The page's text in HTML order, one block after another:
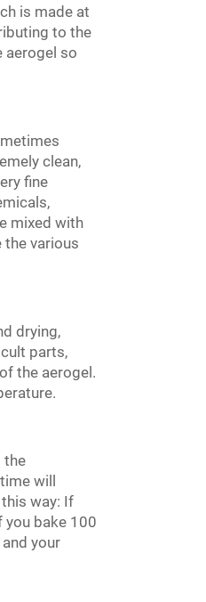
is made at
to the
aerogel so
clean,
fine
mixed with
various
drying,
parts,
the aerogel.
the
will
way: If
bake 100
your